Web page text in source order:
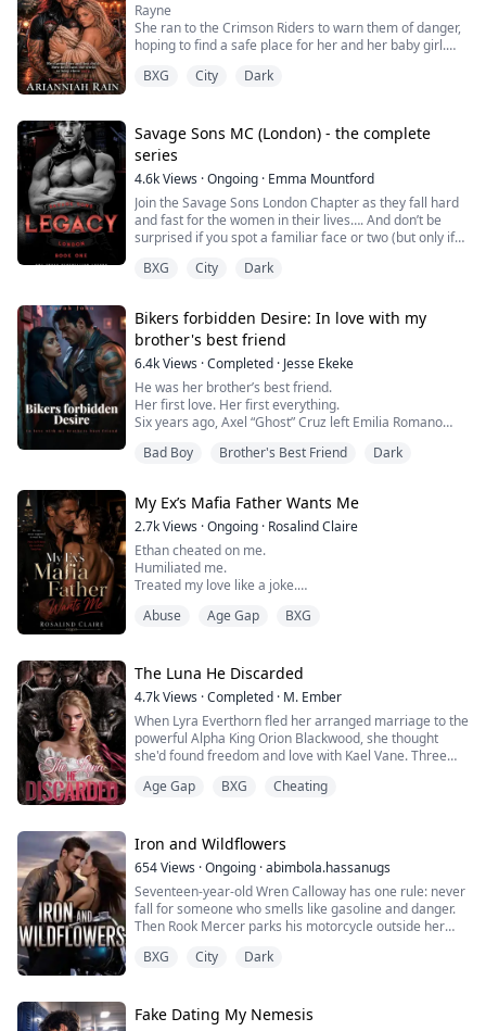
Rayne
She ran to the Crimson Riders to warn them of danger,
hoping to find a safe place for her and her baby girl.
as his own without hesitation, vowing to keep them
dared dream of.
Will she have the strength to fight for it when it's
threatened, and the horrors of her past try to pull h...
BXG City Dark
Savage Sons MC (London) - the complete
series
4.6kViews ·Ongoing · Emma Mountford
Join the Savage Sons London Chapter as they fall hard
and fast for the women in their lives…. And don’t be
surprised if you spot a familiar face or two (but only if
Rising- a rockstar romance 😉
I had watched them from afar for ten years. The widow
and brother of my best friend but when danger comes
knocking on their door I know ...
BXG City Dark
Bikers forbidden Desire: In love with my
brother's best friend
6.4kViews ·Completed · Jesse Ekeke
He was her brother’s best friend.
Her first love. Her first everything.
Six years ago, Axel “Ghost” Cruz left Emilia Romano
ruthless enforcer of the Iron Serpents MC.
But one touch is enough to burn it all down.
Because some desires are forbidden… and some are
wo...
Bad Boy Brother's Best Friend Dark
My Ex’s Mafia Father Wants Me
2.7kViews ·Ongoing · Rosalind Claire
Ethan cheated on me.
Humiliated me.
Treated my love like a joke.
So I should have hated the Archer family.
Julian Hall.
His father.
The powerful billionaire who rescued me at my lowest
point.
The man whose hands felt sinful on my skin.
The man who looked at me like I belonged beside him.
B...
Abuse Age Gap BXG
The Luna He Discarded
4.7kViews ·Completed · M. Ember
When Lyra Everthorn fled her arranged marriage to the
powerful Alpha King Orion Blackwood, she thought
she'd found freedom and love with Kael Vane. Three
she discovers her boyfriend's betrayal with her best
dangerous world of Chicago's undergr...
Age Gap BXG Cheating
Iron and Wildflowers
654Views ·Ongoing ·abimbola.hassanugs
Seventeen-year-old Wren Calloway has one rule: never
fall for someone who smells like gasoline and danger.
Then Rook Mercer parks his motorcycle outside her
breaking one by one.
He's the reluctant heir to the Iron Saints — the most
BXG City Dark
Fake Dating My Nemesis